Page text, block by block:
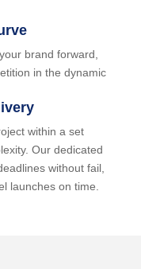
brand forward,
in the dynamic
within a set
Our dedicated
without fail,
launches on time.